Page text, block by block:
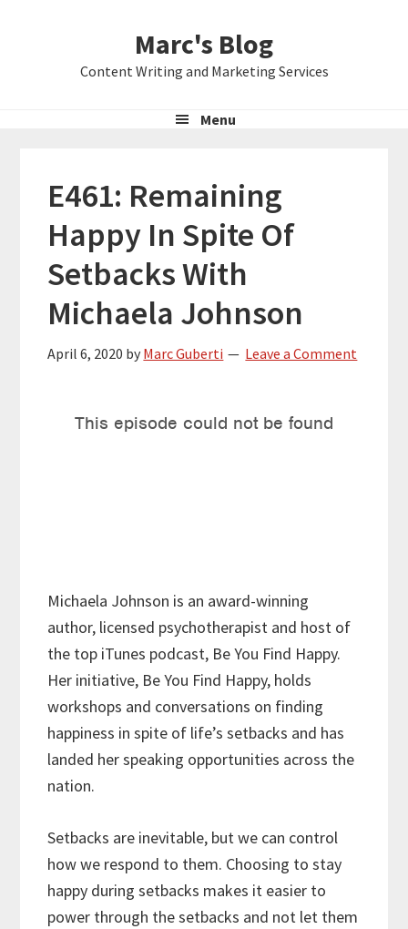
Marc's Blog
Content Writing and Marketing Services
Menu
E461: Remaining
Happy In Spite Of
Setbacks With
Michaela Johnson
April 6, 2020 by Marc Guberti Leave a Comment
Michaela Johnson is an award-winning
author, licensed psychotherapist and host of
the top iTunes podcast, Be You Find Happy.
Her initiative, Be You Find Happy, holds
workshops and conversations on finding
happiness in spite of life’s setbacks and has
landed her speaking opportunities across the
nation.
Setbacks are inevitable, but we can control
how we respond to them. Choosing to stay
happy during setbacks makes it easier to
power through the setbacks and not let them